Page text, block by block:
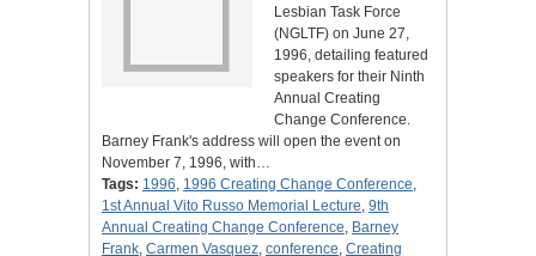
Lesbian Task Force
(NGLTF) on June 27,
1996, detailing featured
speakers for their Ninth
Annual Creating
Change Conference.
Barney Frank's address will open the event on
November 7, 1996, with…
Tags: 1996, 1996 Creating Change Conference,
1st Annual Vito Russo Memorial Lecture, 9th
Annual Creating Change Conference, Barney
Frank, Carmen Vasquez, conference, Creating